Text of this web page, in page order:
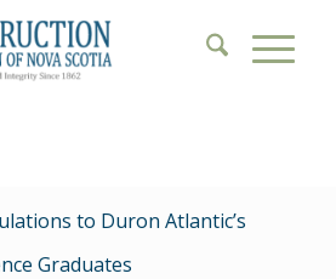
to Duron Atlantic’s
Graduates